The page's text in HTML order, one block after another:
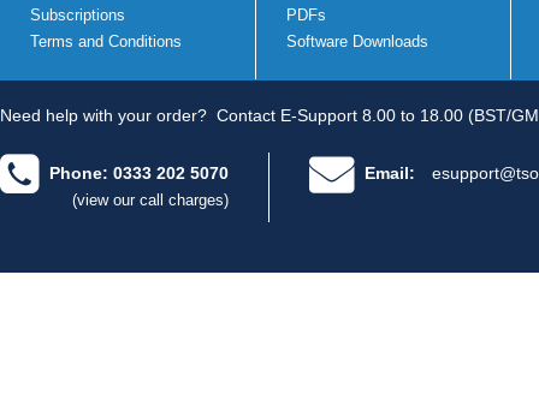
Subscriptions
Terms and Conditions
PDFs
Software Downloads
Need help with your order? Contact E-Support 8.00 to 18.00 (BST/
Phone: 0333 202 5070
(view our call charges)
Email: